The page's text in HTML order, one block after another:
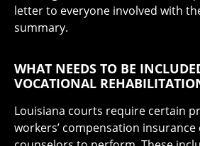
letter to everyone involved with
summary.
WHAT NEEDS TO BE
VOCATIONAL
Louisiana courts require certain
workers’ compensation